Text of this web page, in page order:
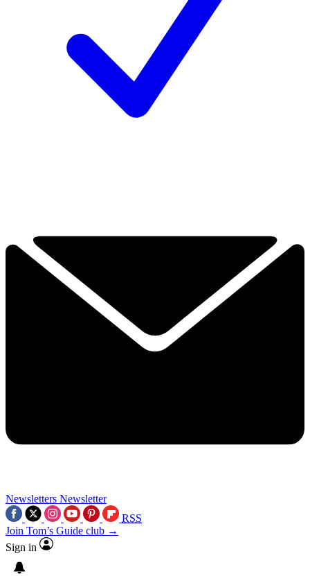
Newsletters Newsletter
RSS
Join Tom’s Guide club →
Sign in